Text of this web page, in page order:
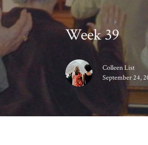
Week 39
Colleen List
September 24,